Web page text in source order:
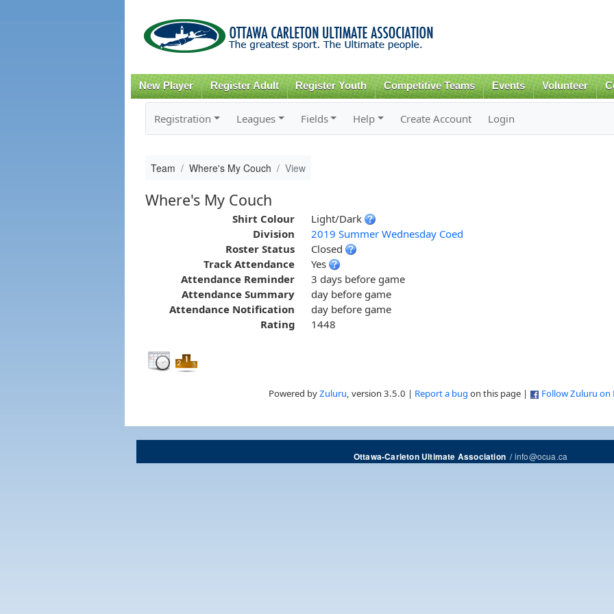
content
New Player Register Adult Register Youth Competitive Teams Events Volunteer
Registration Leagues Fields Help Create Account Login
Team Where's My Couch View
Where's My Couch
Shirt Colour
Light/Dark
Division
2019 Summer Wednesday Coed
Roster Status
Closed
Track Attendance
Yes
Attendance Reminder
3 days before game
Attendance Summary
day before game
Attendance Notification
day before game
Rating
1448
Powered byZuluru, version 3.5.0 | Report a bug on this page | Follow Zuluru on
Ottawa-Carleton Ultimate Association/info@ocua.ca